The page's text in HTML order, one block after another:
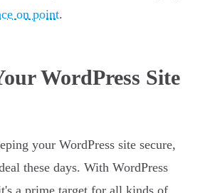
on point.
WordPress Site
your WordPress site secure,
these days. With WordPress